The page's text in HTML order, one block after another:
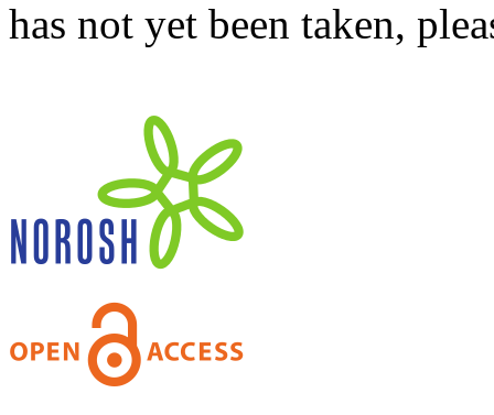
has not yet been taken,